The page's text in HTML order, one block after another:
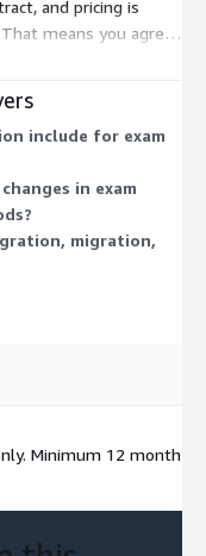
and pricing is
means you agree
selecting a fixed
course or
pricing is set
cost reflect your
vendor to arrange an
include for exam
in exam
migration,
Minimum 12 month